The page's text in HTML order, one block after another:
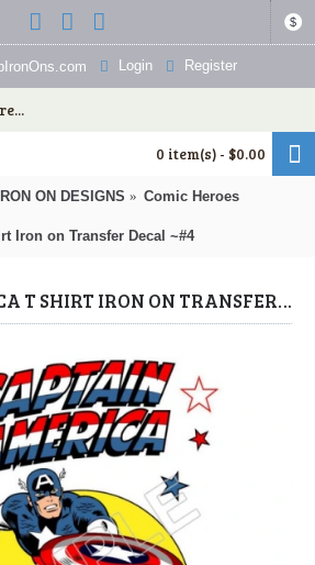
$
Login Register
0 item(s) - $0.00
ON DESIGNS
Comic Heroes
Iron on Transfer Decal ~#4
CAPTAIN AMERICA T SHIRT IRON ON TRANSFER DECAL ~#4 (CAPTAIN AMERICA) BY WWW.TOPIRONONS.COM